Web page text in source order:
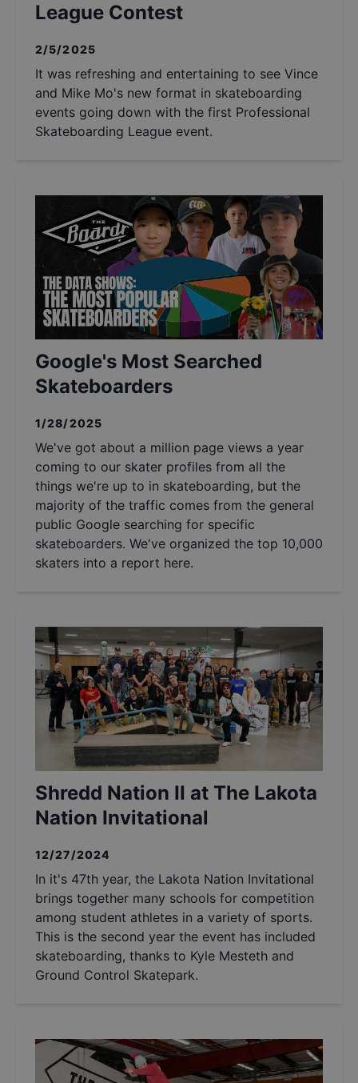
League Contest
2/5/2025
It was refreshing and entertaining to see Vince
and Mike Mo's new format in skateboarding
events going down with the first Professional
Skateboarding League event.
Google's Most Searched
Skateboarders
1/28/2025
We've got about a million page views a year
coming to our skater profiles from all the
things we're up to in skateboarding, but the
majority of the traffic comes from the general
public Google searching for specific
skateboarders. We've organized the top 10,000
skaters into a report here.
Shredd Nation II at The Lakota
Nation Invitational
12/27/2024
In it's 47th year, the Lakota Nation Invitational
brings together many schools for competition
among student athletes in a variety of sports.
This is the second year the event has included
skateboarding, thanks to Kyle Mesteth and
Ground Control Skatepark.